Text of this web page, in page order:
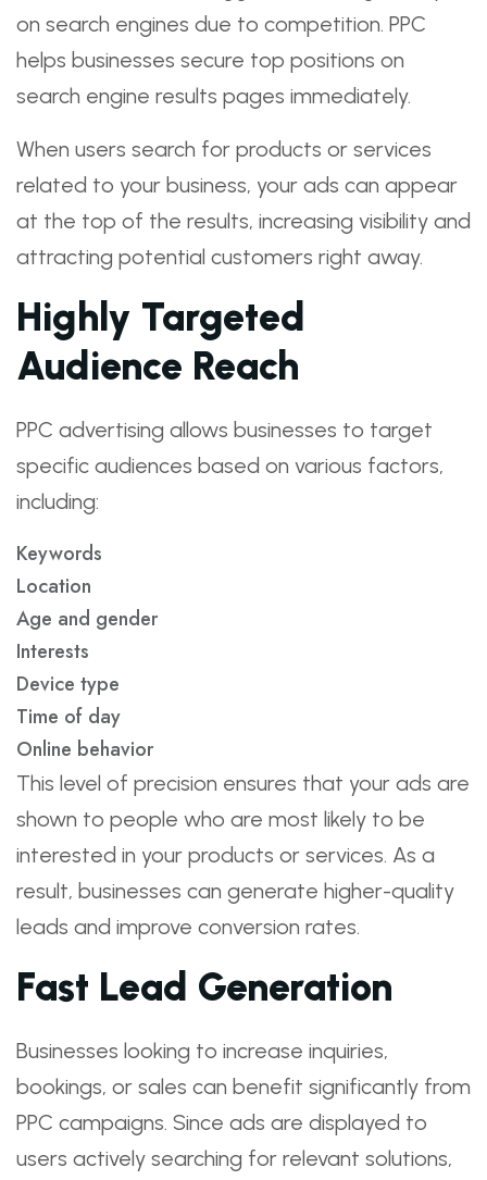
on search engines due to competition. PPC
helps businesses secure top positions on
search engine results pages immediately.
When users search for products or services
related to your business, your ads can appear
at the top of the results, increasing visibility and
attracting potential customers right away.
Highly Targeted
Audience Reach
PPC advertising allows businesses to target
specific audiences based on various factors,
including:
Keywords
Location
Age and gender
Interests
Device type
Time of day
Online behavior
This level of precision ensures that your ads are
shown to people who are most likely to be
interested in your products or services. As a
result, businesses can generate higher-quality
leads and improve conversion rates.
Fast Lead Generation
Businesses looking to increase inquiries,
bookings, or sales can benefit significantly from
PPC campaigns. Since ads are displayed to
users actively searching for relevant solutions,